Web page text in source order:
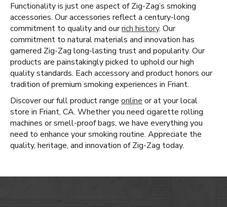
Functionality is just one aspect of Zig-Zag’s smoking
accessories. Our accessories reflect a century-long
commitment to quality and ourrich history. Our
commitment to natural materials and innovation has
garnered Zig-Zag long-lasting trust and popularity. Our
products are painstakingly picked to uphold our high
quality standards. Each accessory and product honors our
tradition of premium smoking experiences in Friant.
Discover our full product range online or at your local
store in Friant, CA. Whether you need cigarette rolling
machines or smell-proof bags, we have everything you
need to enhance your smoking routine. Appreciate the
quality, heritage, and innovation of Zig-Zag today.